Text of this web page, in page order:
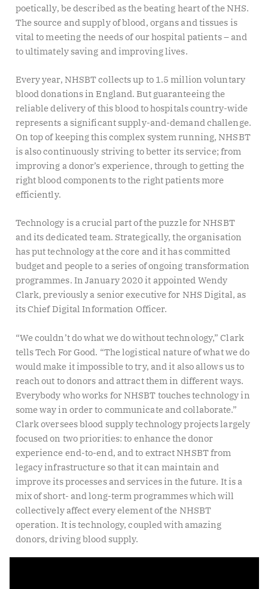
poetically, be described as the beating heart of the NHS.
The source and supply of blood, organs and tissues is
vital to meeting the needs of our hospital patients – and
to ultimately saving and improving lives.
Every year, NHSBT collects up to 1.5 million voluntary
blood donations in England. But guaranteeing the
reliable delivery of this blood to hospitals country-wide
represents a significant supply-and-demand challenge.
On top of keeping this complex system running, NHSBT
is also continuously striving to better its service; from
improving a donor’s experience, through to getting the
right blood components to the right patients more
efficiently.
Technology is a crucial part of the puzzle for NHSBT
and its dedicated team. Strategically, the organisation
has put technology at the core and it has committed
budget and people to a series of ongoing transformation
programmes. In January 2020 it appointed Wendy
Clark, previously a senior executive for NHS Digital, as
its Chief Digital Information Officer.
“We couldn’t do what we do without technology,” Clark
tells Tech For Good. “The logistical nature of what we do
would make it impossible to try, and it also allows us to
reach out to donors and attract them in different ways.
Everybody who works for NHSBT touches technology in
some way in order to communicate and collaborate.”
Clark oversees blood supply technology projects largely
focused on two priorities: to enhance the donor
experience end-to-end, and to extract NHSBT from
legacy infrastructure so that it can maintain and
improve its processes and services in the future. It is a
mix of short- and long-term programmes which will
collectively affect every element of the NHSBT
operation. It is technology, coupled with amazing
donors, driving blood supply.